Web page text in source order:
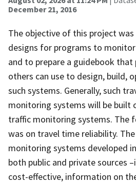
December 21, 2016
The objective of this project
designs for programs to
and to prepare a guidebook
others can use to design, build,
such systems. Generally, such
monitoring systems will be built
traffic monitoring systems. The
was on travel time reliability.
monitoring systems developed
both public and private sources
cost-effective, information on